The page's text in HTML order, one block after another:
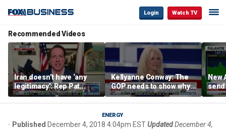
Login Watch TV
Recommended Videos
Iran doesn’t have ‘any
legitimacy’: Rep Pat
Fallon
Kellyanne Conway: The
GOP needs to show why
socialism is bad, not just
say it
New
ENERGY
Published December 4, 2018 4:04pm ESTUpdated December 4,